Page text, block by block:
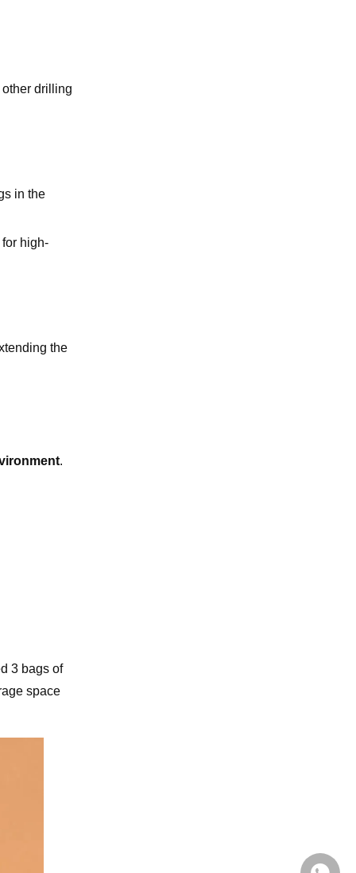
drilling
in the
high-
the
.
3 bags of
space